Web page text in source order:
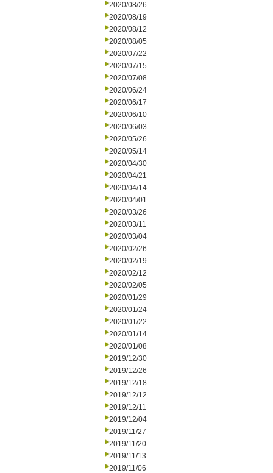
2020/08/26
2020/08/19
2020/08/12
2020/08/05
2020/07/22
2020/07/15
2020/07/08
2020/06/24
2020/06/17
2020/06/10
2020/06/03
2020/05/26
2020/05/14
2020/04/30
2020/04/21
2020/04/14
2020/04/01
2020/03/26
2020/03/11
2020/03/04
2020/02/26
2020/02/19
2020/02/12
2020/02/05
2020/01/29
2020/01/24
2020/01/22
2020/01/14
2020/01/08
2019/12/30
2019/12/26
2019/12/18
2019/12/12
2019/12/11
2019/12/04
2019/11/27
2019/11/20
2019/11/13
2019/11/06